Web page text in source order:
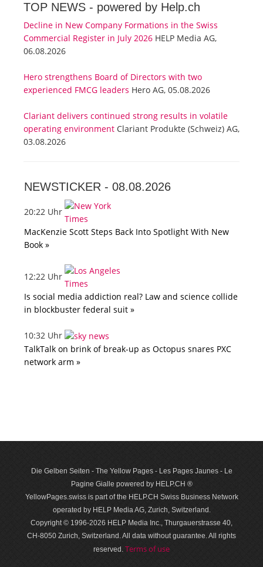
TOP NEWS - powered by Help.ch
Decline in New Company Formations in the Swiss
Commercial Register in July 2026 HELP Media AG,
06.08.2026
Hero strengthens Board of Directors with two
experienced FMCG leaders Hero AG, 05.08.2026
Clariant delivers continued strong results in volatile
operating environment Clariant Produkte (Schweiz) AG,
03.08.2026
NEWSTICKER - 08.08.2026
20:22 Uhr
MacKenzie Scott Steps Back Into Spotlight With New
Book »
12:22 Uhr
Is social media addiction real? Law and science collide
in blockbuster federal suit »
10:32 Uhr
TalkTalk on brink of break-up as Octopus snares PXC
network arm »
Die Gelben Seiten - The Yellow Pages - Les Pages Jaunes - Le
Pagine Gialle powered by HELP.CH ®
YellowPages.swiss is part of the HELP.CH Swiss Business Network
operated by HELP Media AG, Zurich, Switzerland.
Copyright © 1996-2026 HELP Media Inc., Thurgauerstrasse 40,
CH-8050 Zurich, Switzerland. All data with­out guar­antee. All rights
reserved. Terms of use